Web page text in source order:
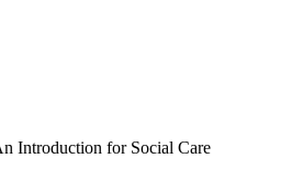
Introduction for Social Care